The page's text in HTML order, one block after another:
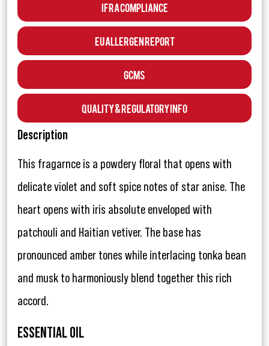
IFRA Compliance
EU Allergen Report
GCMS
Quality & Regulatory Info
Description
This fragarnce is a powdery floral that opens with
delicate violet and soft spice notes of star anise. The
heart opens with iris absolute enveloped with
patchouli and Haitian vetiver. The base has
pronounced amber tones while interlacing tonka bean
and musk to harmoniously blend together this rich
accord.
ESSENTIAL OIL